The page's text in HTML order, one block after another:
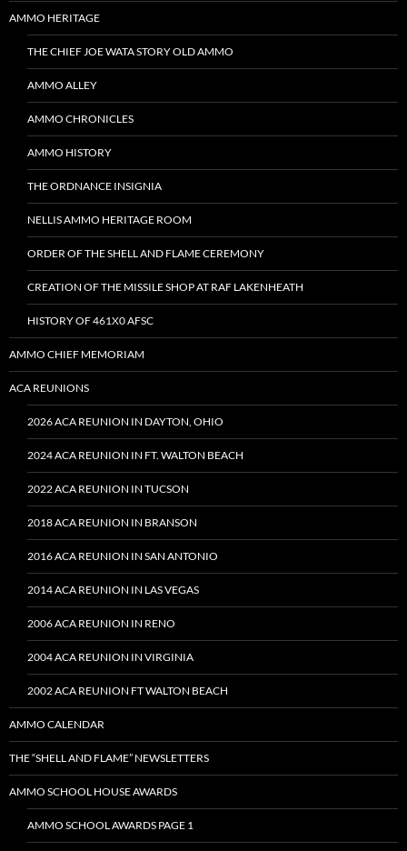
AMMO HERITAGE
THE CHIEF JOE WATA STORY OLD AMMO
AMMO ALLEY
AMMO CHRONICLES
AMMO HISTORY
THE ORDNANCE INSIGNIA
NELLIS AMMO HERITAGE ROOM
ORDER OF THE SHELL AND FLAME CEREMONY
CREATION OF THE MISSILE SHOP AT RAF LAKENHEATH
HISTORY OF 461X0 AFSC
AMMO CHIEF MEMORIAM
ACA REUNIONS
2026 ACA REUNION IN DAYTON, OHIO
2024 ACA REUNION IN FT. WALTON BEACH
2022 ACA REUNION IN TUCSON
2018 ACA REUNION IN BRANSON
2016 ACA REUNION IN SAN ANTONIO
2014 ACA REUNION IN LAS VEGAS
2006 ACA REUNION IN RENO
2004 ACA REUNION IN VIRGINIA
2002 ACA REUNION FT WALTON BEACH
AMMO CALENDAR
THE “SHELL AND FLAME” NEWSLETTERS
AMMO SCHOOL HOUSE AWARDS
AMMO SCHOOL AWARDS PAGE 1